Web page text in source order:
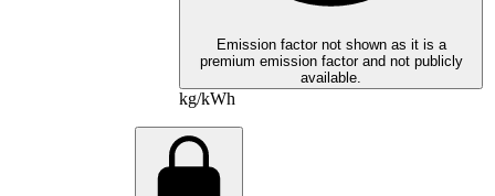
Emission factor not shown as it is a
premium emission factor and not publicly
available.
kg/kWh